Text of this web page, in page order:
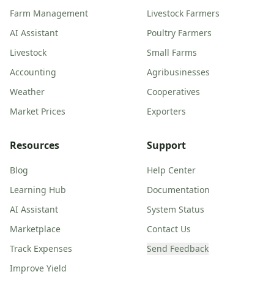
Farm Management
AI Assistant
Livestock
Accounting
Weather
Market Prices
Livestock Farmers
Poultry Farmers
Small Farms
Agribusinesses
Cooperatives
Exporters
Resources
Blog
Learning Hub
AI Assistant
Marketplace
Track Expenses
Improve Yield
Support
Help Center
Documentation
System Status
Contact Us
Send Feedback